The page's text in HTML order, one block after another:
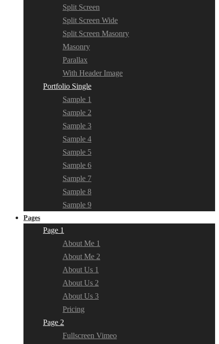
Split Screen
Split Screen Wide
Split Screen Masonry
Masonry
Parallax
With Header Image
Portfolio Single
Sample 1
Sample 2
Sample 3
Sample 4
Sample 5
Sample 6
Sample 7
Sample 8
Sample 9
Pages
Page 1
About Me 1
About Me 2
About Us 1
About Us 2
About Us 3
Pricing
Page 2
Fullscreen Vimeo